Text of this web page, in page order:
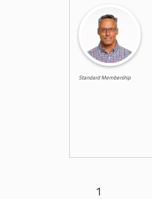
Standard Membership
1